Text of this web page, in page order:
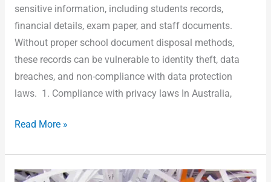
sensitive information, including students records,
financial details, exam paper, and staff documents.
Without proper school document disposal methods,
these records can be vulnerable to identity theft, data
breaches, and non-compliance with data protection
laws. 1. Compliance with privacy laws In Australia,
Read More »
Free